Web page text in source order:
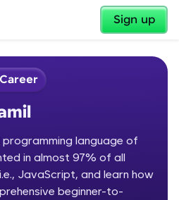
Sign up
✕
language of
in almost 97% of all
JavaScript, and learn how
beginner-to-